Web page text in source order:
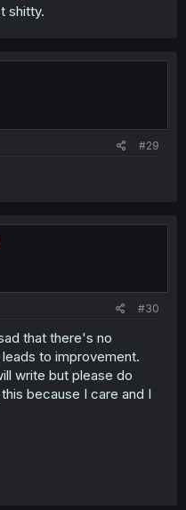
shitty.
#29
#30
that there's no
to improvement.
write but please do
because I care and I